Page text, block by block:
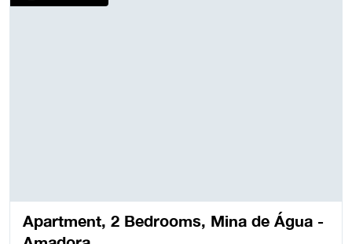
Apartment, 2 Bedrooms, Mina de Água -